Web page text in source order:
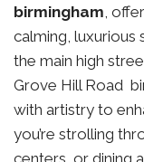
birmingham,
calming, luxurious
the main high
Grove Hill Road
with artistry to
you’re strolling
centers, or dining